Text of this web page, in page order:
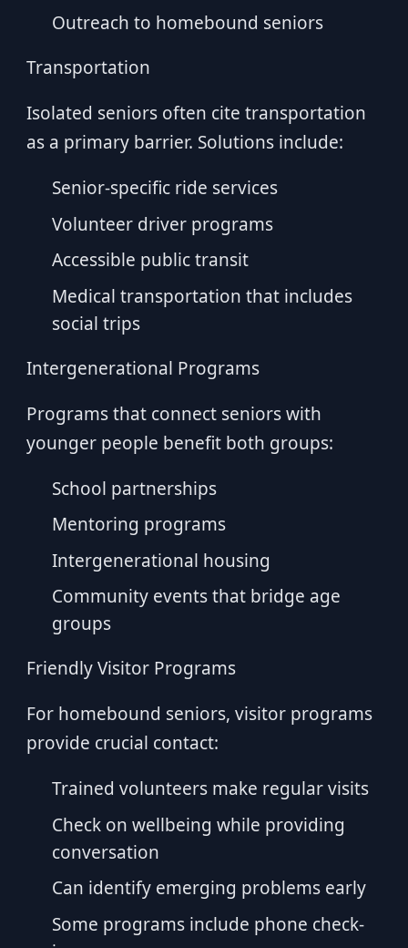
Outreach to homebound seniors
Transportation
Isolated seniors often cite transportation
as a primary barrier. Solutions include:
Senior-specific ride services
Volunteer driver programs
Accessible public transit
Medical transportation that includes
social trips
Intergenerational Programs
Programs that connect seniors with
younger people benefit both groups:
School partnerships
Mentoring programs
Intergenerational housing
Community events that bridge age
groups
Friendly Visitor Programs
For homebound seniors, visitor programs
provide crucial contact:
Trained volunteers make regular visits
Check on wellbeing while providing
conversation
Can identify emerging problems early
Some programs include phone check-